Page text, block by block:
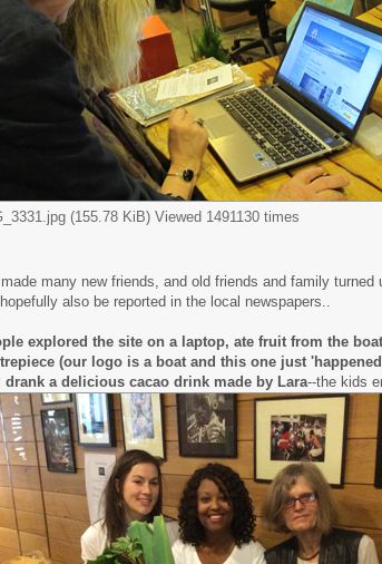
(155.78 KiB) Viewed 1491130 times
many new friends, and old friends and family
also be reported in the local newspapers..
explored the site on a laptop, ate fruit from the
(our logo is a boat and this one just
drank a delicious cacao drink made by Lara--the kids